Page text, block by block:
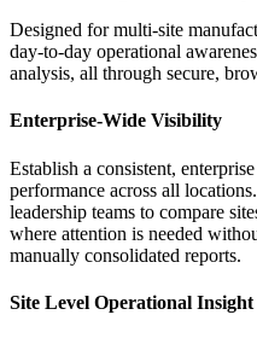
Designed for multi‑site
day‑to‑day operational
analysis, all through secure,
Enterprise-Wide Visibility
Establish a consistent,
performance across all
leadership teams to compare
where attention is needed
manually consolidated reports.
Site Level Operational Insight